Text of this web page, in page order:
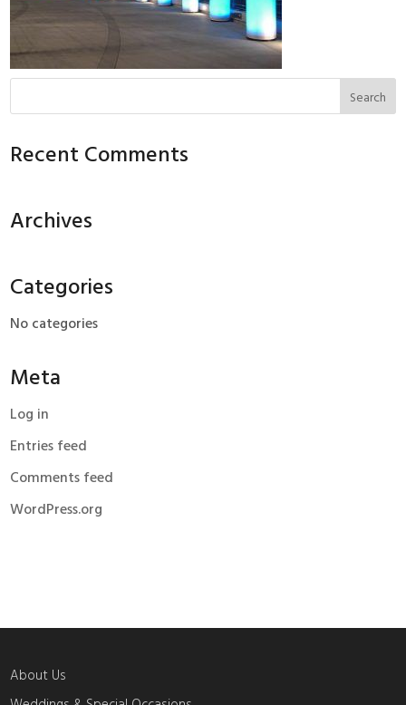
Recent Comments
Archives
Categories
No categories
Meta
Log in
Entries feed
Comments feed
WordPress.org
About Us